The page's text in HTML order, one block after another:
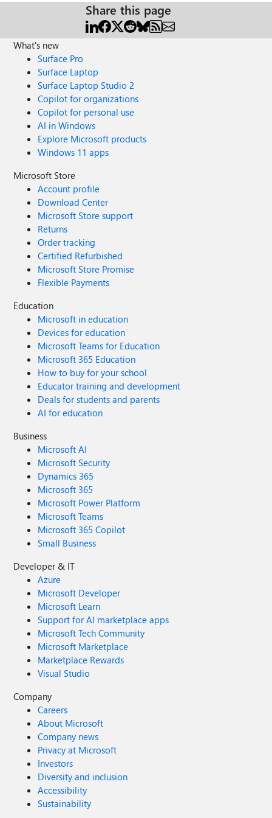
Share this page
What's new
Surface Pro
Surface Laptop
Surface Laptop Studio 2
Copilot for organizations
Copilot for personal use
AI in Windows
Explore Microsoft products
Windows 11 apps
Microsoft Store
Account profile
Download Center
Microsoft Store support
Returns
Order tracking
Certified Refurbished
Microsoft Store Promise
Flexible Payments
Education
Microsoft in education
Devices for education
Microsoft Teams for Education
Microsoft 365 Education
How to buy for your school
Educator training and development
Deals for students and parents
AI for education
Business
Microsoft AI
Microsoft Security
Dynamics 365
Microsoft 365
Microsoft Power Platform
Microsoft Teams
Microsoft 365 Copilot
Small Business
Developer & IT
Azure
Microsoft Developer
Microsoft Learn
Support for AI marketplace apps
Microsoft Tech Community
Microsoft Marketplace
Marketplace Rewards
Visual Studio
Company
Careers
About Microsoft
Company news
Privacy at Microsoft
Investors
Diversity and inclusion
Accessibility
Sustainability